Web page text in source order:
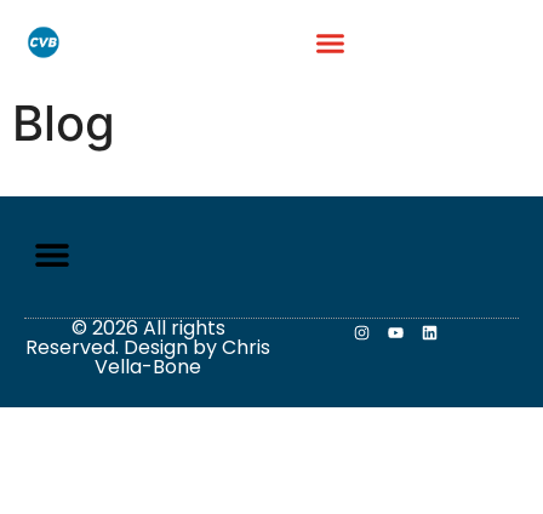
Blog
© 2026 All rights
Reserved. Design by Chris
Vella-Bone